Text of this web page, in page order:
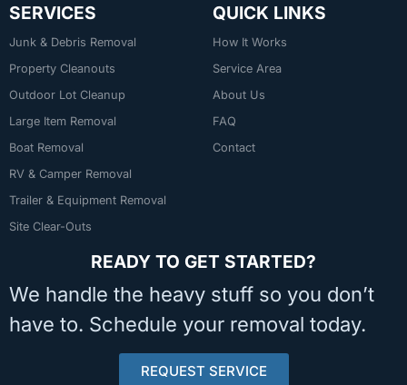
SERVICES
Junk & Debris Removal
Property Cleanouts
Outdoor Lot Cleanup
Large Item Removal
Boat Removal
RV & Camper Removal
Trailer & Equipment Removal
Site Clear-Outs
QUICK LINKS
How It Works
Service Area
About Us
FAQ
Contact
READY TO GET STARTED?
We handle the heavy stuff so you don’t
have to. Schedule your removal today.
REQUEST SERVICE